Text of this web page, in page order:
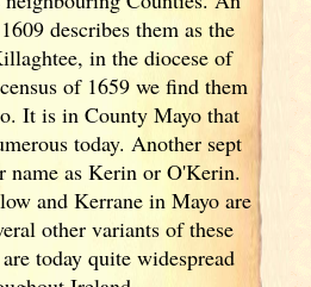
describes them as the
in the diocese of
of 1659 we find them
It is in County Mayo that
today. Another sept
name as Kerin or O'Kerin.
and Kerrane in Mayo are
other variants ofthese
today quite widespread